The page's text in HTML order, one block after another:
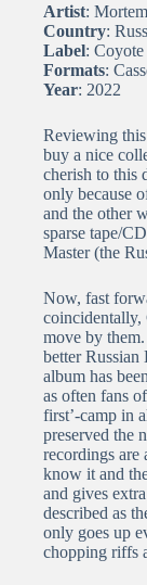
Artist: Mortem
Country:
Label:
Formats:
Year: 2022
Reviewing
buy a nice
cherish to this
only because
and the other
sparse tape/
Master (the
Now, fast
coincidentally,
move by
better Russian
album has
as often fans
first’-camp in
preserved the
recordings are
know it and
and gives
described as
only goes up
chopping riffs